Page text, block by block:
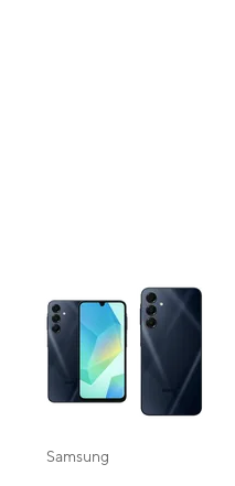
This carousel contains a
Samsung